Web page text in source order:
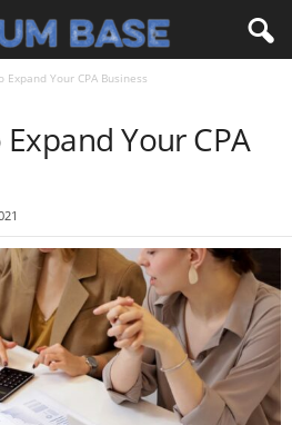
Your CPA Business
Your CPA